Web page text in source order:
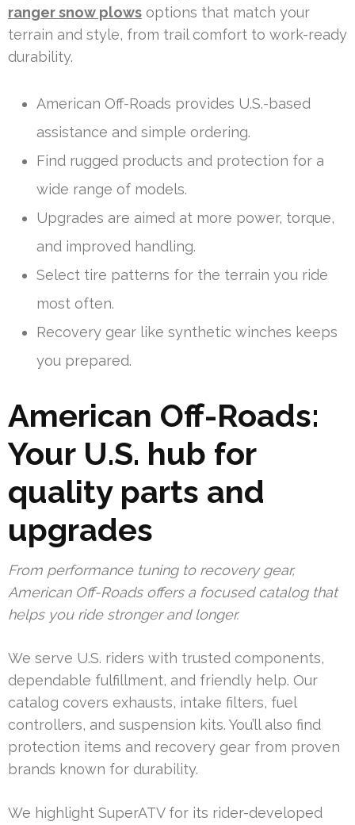
ranger snow plows options that match your
terrain and style, from trail comfort to work-ready
durability.
American Off-Roads provides U.S.-based
assistance and simple ordering.
Find rugged products and protection for a
wide range of models.
Upgrades are aimed at more power, torque,
and improved handling.
Select tire patterns for the terrain you ride
most often.
Recovery gear like synthetic winches keeps
you prepared.
American Off-Roads:
Your U.S. hub for
quality parts and
upgrades
From performance tuning to recovery gear,
American Off-Roads offers a focused catalog that
helps you ride stronger and longer.
We serve U.S. riders with trusted components,
dependable fulfillment, and friendly help. Our
catalog covers exhausts, intake filters, fuel
controllers, and suspension kits. You’ll also find
protection items and recovery gear from proven
brands known for durability.
We highlight SuperATV for its rider-developed